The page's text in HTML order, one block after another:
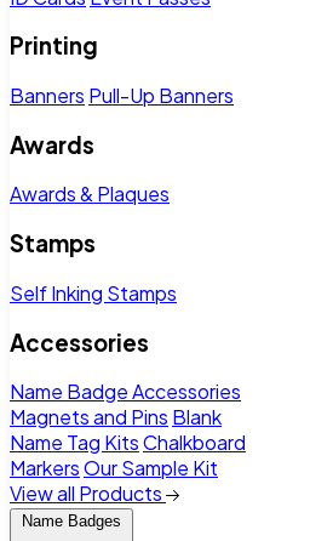
Printing
Banners Pull-Up Banners
Awards
Awards & Plaques
Stamps
Self Inking Stamps
Accessories
Name Badge Accessories
Magnets and Pins Blank
Name Tag KitsChalkboard
MarkersOur Sample Kit
View all Products
Name Badges